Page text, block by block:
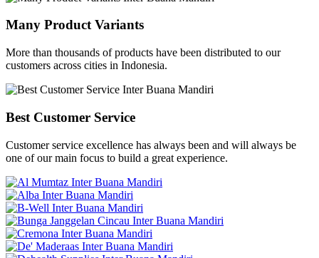
Many Product Variants
More than thousands of products have been distributed to our
customers across cities in Indonesia.
Best Customer Service
Customer service excellence has always been and will always be
one of our main focus to build a great experience.